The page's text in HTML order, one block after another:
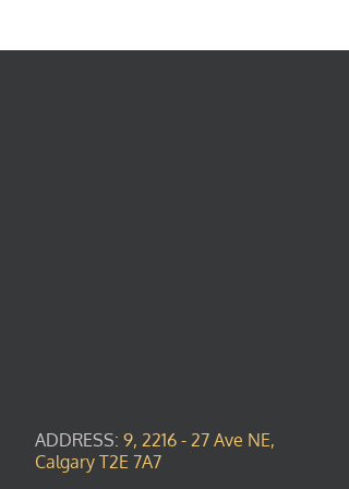
ADDRESS: 9, 2216 - 27 Ave NE,
Calgary T2E 7A7